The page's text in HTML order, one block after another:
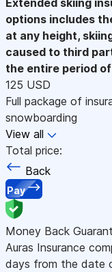
options includes
at any height,
caused to third
the entire period
125 USD
Full package of
snowboarding
View all
Total price:
Back
Pay
Money Back
Auras Insurance
days from the date